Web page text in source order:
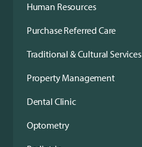
Human Resources
Purchase Referred Care
Traditional & Cultural Services
Property Management
Dental Clinic
Optometry